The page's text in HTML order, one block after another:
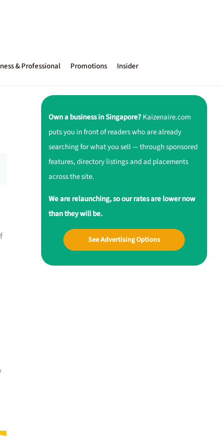
& Professional Promotions Insider
Own a business in Singapore?Kaizenaire.com
puts you in front of readers who are already
searching for what you sell — through sponsored
features, directory listings and ad placements
across the site.
We are relaunching, so our rates are lower now
than they will be.
See Advertising Options